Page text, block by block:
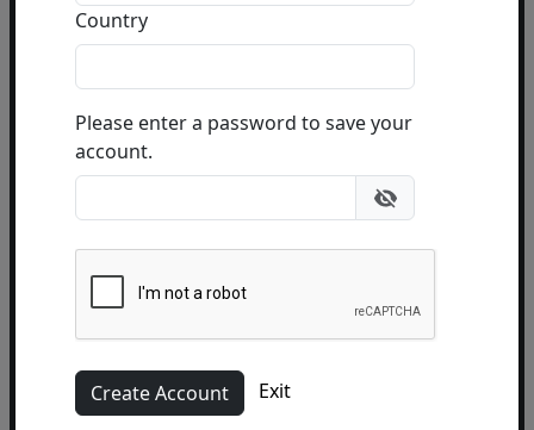
Country
Please enter a password to save your
account.
Exit
duringbusiness hours
or emailinfo@fascinationst.com
Or use this form to send us a question.
Name